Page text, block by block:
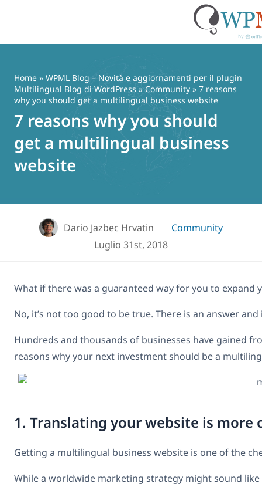
contenuto
Home » WPML Blog – Novità e aggiornamenti per il plugin
Multilingual Blog di WordPress »Community » 7 reasons
why you should get a multilingual business website
7 reasons why you should
get a multilingual business
website
Dario Jazbec Hrvatin
Community
Luglio 31st, 2018
What if there was a guaranteed way for you to
No, it’s not too good to be true. There is an answer
Hundreds and thousands of businesses have gained
reasons why your next investment should be a
1. Translating your website is
Getting a multilingual business website is one of the
While a worldwide marketing strategy might sound